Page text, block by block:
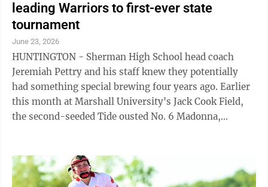
leading Warriors to first-ever state
tournament
June 23, 2026
HUNTINGTON - Sherman High School head coach
Jeremiah Pettry and his staff knew they potentially
had something special brewing four years ago. Earlier
this month at Marshall University's Jack Cook Field,
the second-seeded Tide ousted No. 6 Madonna,